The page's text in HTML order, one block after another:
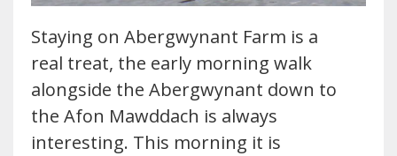
Staying on Abergwynant Farm is a
real treat, the early morning walk
alongside the Abergwynant down to
the Afon Mawddach is always
interesting. This morning it is